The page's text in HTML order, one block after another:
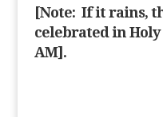
[Note: If it rains,
celebrated in
AM].